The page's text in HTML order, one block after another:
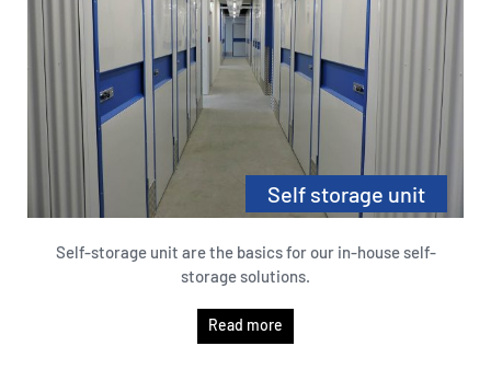
Self storage unit
Self-storage unit are the basics for our in-house self-
storage solutions.
Read more